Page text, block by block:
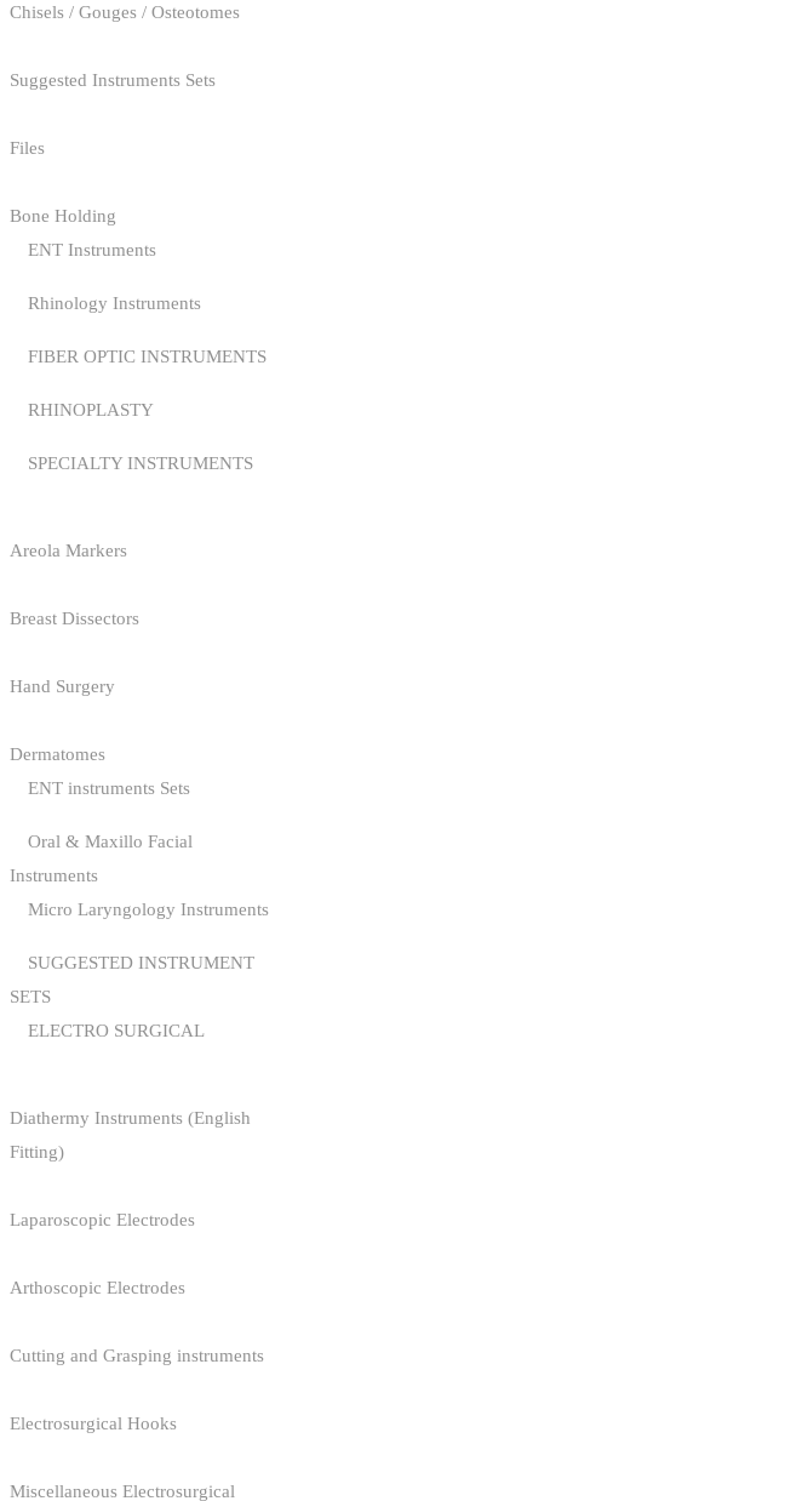
Chisels / Gouges / Osteotomes
Suggested Instruments Sets
Files
Bone Holding
ENT Instruments
Rhinology Instruments
FIBER OPTIC INSTRUMENTS
RHINOPLASTY
SPECIALTY INSTRUMENTS
Areola Markers
Breast Dissectors
Hand Surgery
Dermatomes
ENT instruments Sets
Oral & Maxillo Facial
Instruments
Micro Laryngology Instruments
SUGGESTED INSTRUMENT
SETS
ELECTRO SURGICAL
Diathermy Instruments (English
Fitting)
Laparoscopic Electrodes
Arthoscopic Electrodes
Cutting and Grasping instruments
Electrosurgical Hooks
Miscellaneous Electrosurgical